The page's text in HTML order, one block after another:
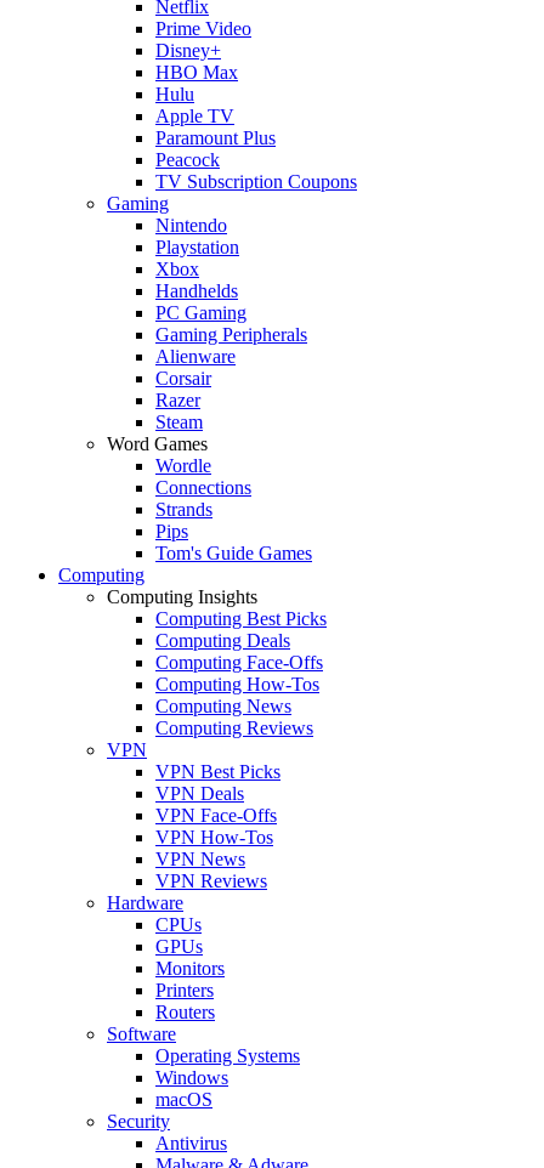
Netflix
Prime Video
Disney+
HBO Max
Hulu
Apple TV
Paramount Plus
Peacock
TV Subscription Coupons
Gaming
Nintendo
Playstation
Xbox
Handhelds
PC Gaming
Gaming Peripherals
Alienware
Corsair
Razer
Steam
Word Games
Wordle
Connections
Strands
Pips
Tom's Guide Games
Computing
Computing Insights
Computing Best Picks
Computing Deals
Computing Face-Offs
Computing How-Tos
Computing News
Computing Reviews
VPN
VPN Best Picks
VPN Deals
VPN Face-Offs
VPN How-Tos
VPN News
VPN Reviews
Hardware
CPUs
GPUs
Monitors
Printers
Routers
Software
Operating Systems
Windows
macOS
Security
Antivirus